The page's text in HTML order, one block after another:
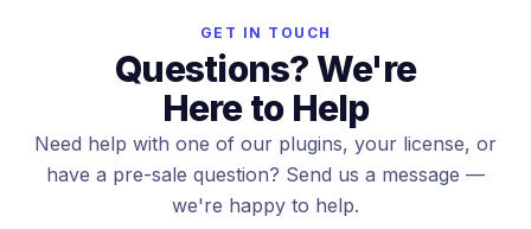
GET IN TOUCH
Questions? We're
Here to Help
Need help with one of our plugins, your license, or
have a pre-sale question? Send us a message —
we're happy to help.